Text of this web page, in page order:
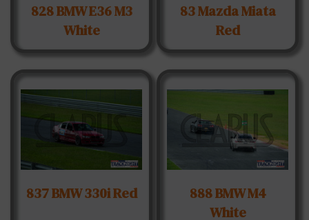
828 BMW E36 M3
White
83 Mazda Miata
Red
837 BMW 330i Red
888 BMW M4
White